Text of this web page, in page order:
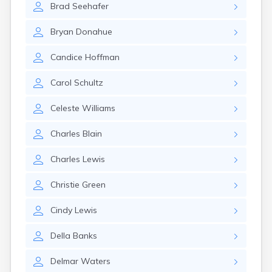
Brad Seehafer
Bryan Donahue
Candice Hoffman
Carol Schultz
Celeste Williams
Charles Blain
Charles Lewis
Christie Green
Cindy Lewis
Della Banks
Delmar Waters